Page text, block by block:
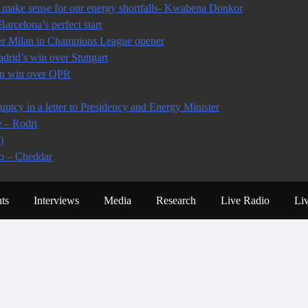
sense for our energy shortfalls- Kwabena Donkor
perfect start
Milan in Champions League opener
win over Stuttgart
win over QPR
in a letter to Presidency and Energy Minister
– Rodri
– Cheddar
Interviews Media Research Live Radio